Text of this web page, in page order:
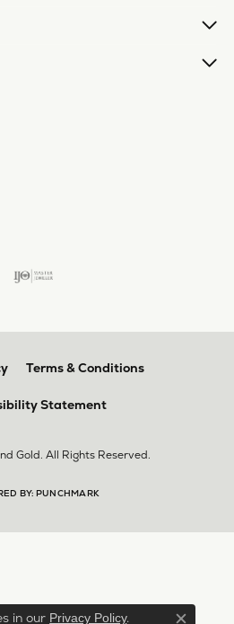
Terms & Conditions
Statement
Gold. All Rights Reserved.
BY: PUNCHMARK
in our Privacy Policy.